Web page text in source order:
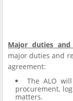
Major duties and
major duties and
agreement:
The ALO
procurement,
matters.